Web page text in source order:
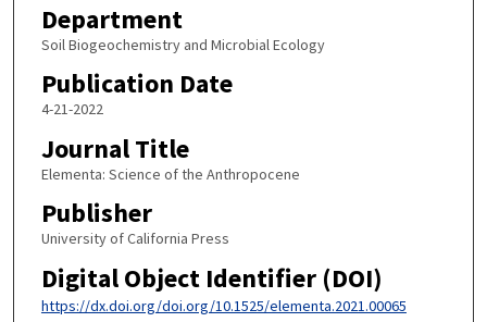
Department
Soil Biogeochemistry and Microbial Ecology
Publication Date
4-21-2022
Journal Title
Elementa: Science of the Anthropocene
Publisher
University of California Press
Digital Object Identifier (DOI)
https://dx.doi.org/doi.org/10.1525/elementa.2021.00065